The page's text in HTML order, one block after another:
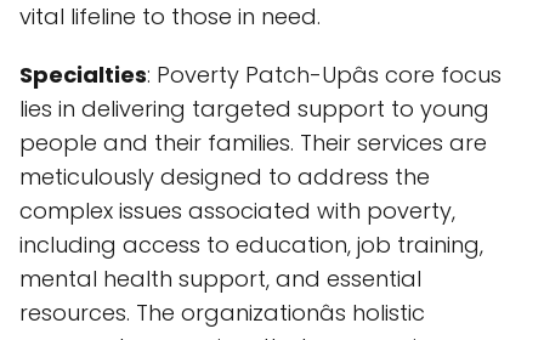
vital lifeline to those in need.
Specialties: Poverty Patch-Upâs core focus
lies in delivering targeted support to young
people and their families. Their services are
meticulously designed to address the
complex issues associated with poverty,
including access to education, job training,
mental health support, and essential
resources. The organizationâs holistic